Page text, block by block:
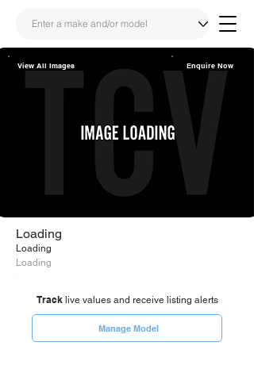
Share
Link
Enquire Now
View All Images
Loading
Loading
Loading
Tracklive values and receive listing alerts
Manage Model